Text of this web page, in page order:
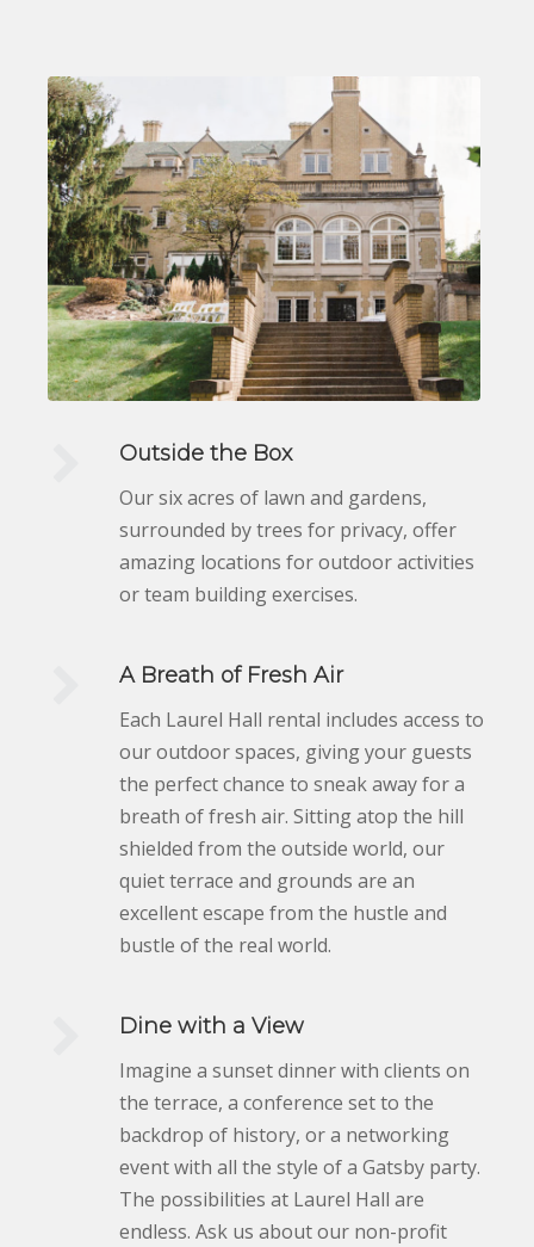
Outside the Box
Our six acres of lawn and gardens,
surrounded by trees for privacy, offer
amazing locations for outdoor activities
or team building exercises.
A Breath of Fresh Air
Each Laurel Hall rental includes access to
our outdoor spaces, giving your guests
the perfect chance to sneak away for a
breath of fresh air. Sitting atop the hill
shielded from the outside world, our
quiet terrace and grounds are an
excellent escape from the hustle and
bustle of the real world.
Dine with a View
Imagine a sunset dinner with clients on
the terrace, a conference set to the
backdrop of history, or a networking
event with all the style of a Gatsby party.
The possibilities at Laurel Hall are
endless. Ask us about our non-profit